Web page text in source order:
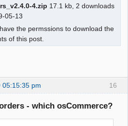
4.zip 17.1 kb, 2 downloads
05-13
the permssions to download the
of this post.
16
05:15:35 pm
- which osCommerce?